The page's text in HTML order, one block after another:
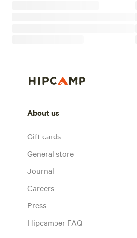
About us
Gift cards
General store
Journal
Careers
Press
Hipcamper FAQ